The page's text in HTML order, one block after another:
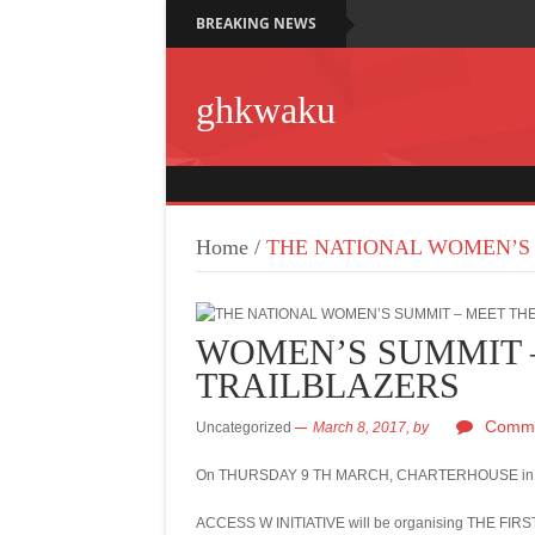
BREAKING NEWS
ghkwaku
Home / THE NATIONAL
WOMEN’S SUMMIT
TRAILBLAZERS
Uncategorized March 8, 2017, by
On THURSDAY 9 TH MARCH, CHARTERHOUSE
ACCESS W INITIATIVE will be organising THE